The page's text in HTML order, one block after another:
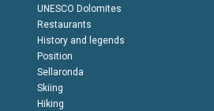
UNESCO Dolomites
Restaurants
History and legends
Position
Sellaronda
Skiing
Hiking